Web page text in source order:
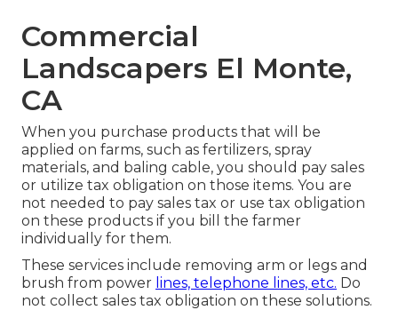
Commercial
Landscapers El Monte,
CA
When you purchase products that will be
applied on farms, such as fertilizers, spray
materials, and baling cable, you should pay sales
or utilize tax obligation on those items. You are
not needed to pay sales tax or use tax obligation
on these products if you bill the farmer
individually for them.
These services include removing arm or legs and
brush from power lines, telephone lines, etc. Do
not collect sales tax obligation on these solutions.